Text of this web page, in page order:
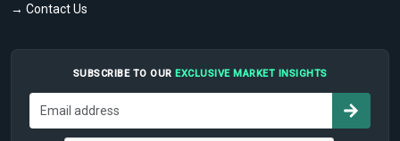
→ Contact Us
SUBSCRIBE TO OUR EXCLUSIVE MARKET INSIGHTS